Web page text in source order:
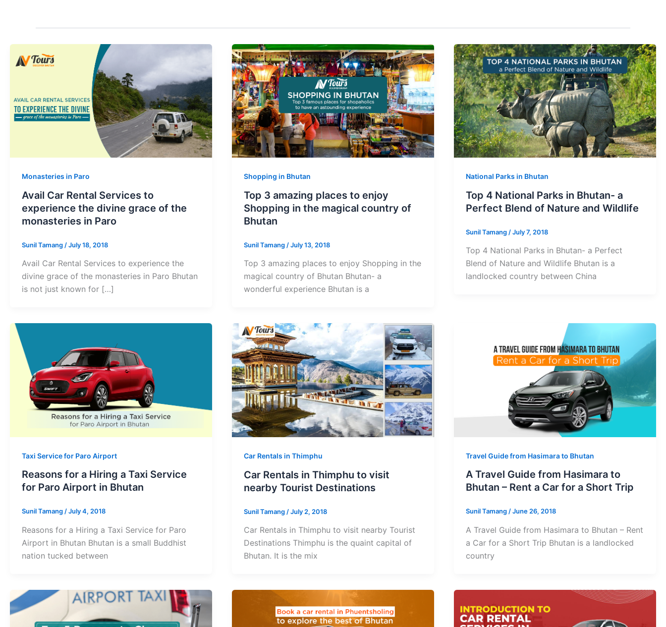
Monasteries in Paro
Avail Car Rental Services to
experience the divine grace of the
monasteries in Paro
Sunil Tamang /July 18, 2018
Avail Car Rental Services to experience the
divine grace of the monasteries in Paro Bhutan
is not just known for […]
Shopping in Bhutan
Top 3 amazing places to enjoy
Shopping in the magical country of
Bhutan
Sunil Tamang /July 13, 2018
Top 3 amazing places to enjoy Shopping in the
magical country of Bhutan Bhutan- a
wonderful experience Bhutan is a
National Parks in Bhutan
Top 4 National Parks in Bhutan- a
Perfect Blend of Nature and Wildlife
Sunil Tamang /July 7, 2018
Top 4 National Parks in Bhutan- a Perfect
Blend of Nature and Wildlife Bhutan is a
landlocked country between China
Taxi Service for Paro Airport
Reasons for a Hiring a Taxi Service
for Paro Airport in Bhutan
Sunil Tamang/July 4, 2018
Reasons for a Hiring a Taxi Service for Paro
Airport in Bhutan Bhutan is a small Buddhist
nation tucked between
Car Rentals in Thimphu
Car Rentals in Thimphu to visit
nearby Tourist Destinations
Sunil Tamang /July 2, 2018
Car Rentals in Thimphu to visit nearby Tourist
Destinations Thimphu is the quaint capital of
Bhutan. It is the mix
Travel Guide from Hasimara to Bhutan
A Travel Guide from Hasimara to
Bhutan – Rent a Car for a Short Trip
Sunil Tamang/June 26, 2018
A Travel Guide from Hasimara to Bhutan – Rent
a Car for a Short Trip Bhutan is a landlocked
country